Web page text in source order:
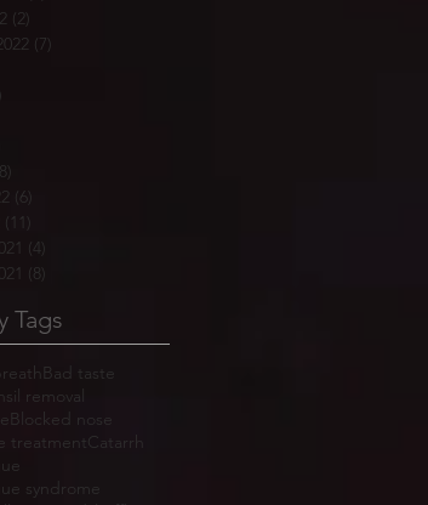
(2)
(7)
(6)
(11)
(4)
(8)
Tags
Bad taste
removal
Blocked nose
treatmentCatarrh
syndrome